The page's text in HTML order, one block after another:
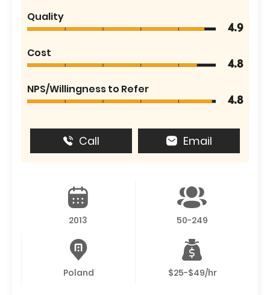
Quality
4.9
Cost
4.8
NPS/Willingness to Refer
4.8
Call Email
2013 50-249
Poland $25-$49/hr